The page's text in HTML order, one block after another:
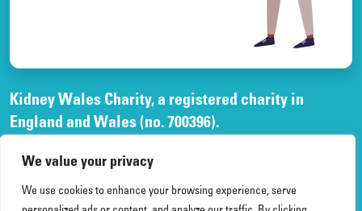
We value your privacy
We use cookies to enhance your browsing experience, serve
Kidney Wales Charity, a registered charity in
England and Wales (no. 700396).
England and Wales, (no. 02268003)
and registered office at Elfed House Oak Tree Court,